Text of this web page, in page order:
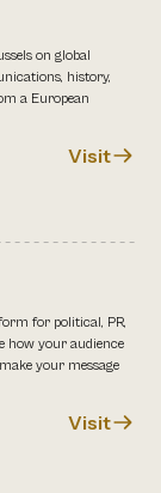
on global
history,
a European
Visit
for political, PR,
how your audience
your message
Visit